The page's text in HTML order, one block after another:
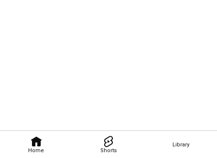
Home Shorts
Library